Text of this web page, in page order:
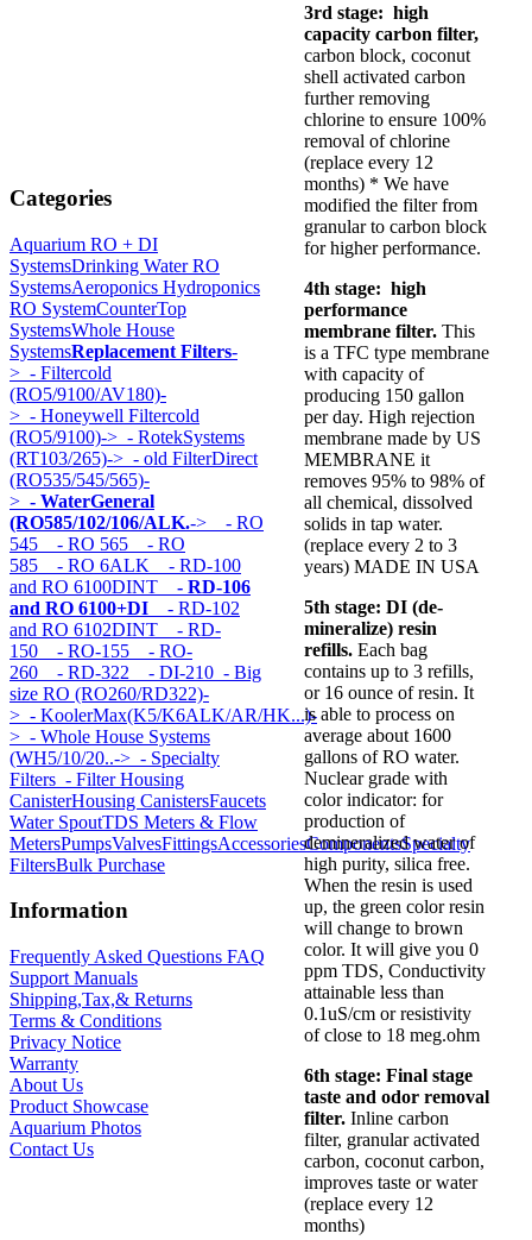
Categories
Aquarium RO + DI
SystemsDrinking Water RO
SystemsAeroponics Hydroponics
RO SystemCounterTop
SystemsWhole House
SystemsReplacement Filters-
> - Filtercold
(RO5/9100/AV180)-
> - Honeywell Filtercold
(RO5/9100)-> - RotekSystems
(RT103/265)-> - old FilterDirect
(RO535/545/565)-
> - WaterGeneral
(RO585/102/106/ALK.-> - RO
545 - RO 565 - RO
585 - RO 6ALK - RD-100
and RO 6100DINT - RD-106
and RO 6100+DI - RD-102
and RO 6102DINT - RD-
150 - RO-155 - RO-
260 - RD-322 - DI-210 - Big
size RO (RO260/RD322)-
> - KoolerMax(K5/K6ALK/AR/HK...)-
> - Whole House Systems
(WH5/10/20..-> - Specialty
Filters - Filter Housing
CanisterHousing CanistersFaucets
Water SpoutTDS Meters & Flow
MetersPumpsValvesFittingsAccessoriesComponentsSpecialty
FiltersBulk Purchase
Information
Frequently Asked Questions FAQ
Support Manuals
Shipping,Tax,& Returns
Terms & Conditions
Privacy Notice
Warranty
About Us
Product Showcase
Aquarium Photos
Contact Us
3rd stage: high
capacity carbon filter,
carbon block, coconut
shell activated carbon
further removing
chlorine to ensure 100%
removal of chlorine
(replace every 12
months) * We have
modified the filter from
granular to carbon block
for higher performance.
4th stage: high
performance
membrane filter. This
is a TFC type membrane
with capacity of
producing 150 gallon
per day. High rejection
membrane made by US
MEMBRANE it
removes 95% to 98% of
all chemical, dissolved
solids in tap water.
(replace every 2 to 3
years) MADE IN USA
5th stage: DI (de-
mineralize) resin
refills. Each bag
contains up to 3 refills,
or 16 ounce of resin. It
is able to process on
average about 1600
gallons of RO water.
Nuclear grade with
color indicator: for
production of
demineralized water of
high purity, silica free.
When the resin is used
up, the green color resin
will change to brown
color. It will give you 0
ppm TDS, Conductivity
attainable less than
0.1uS/cm or resistivity
of close to 18 meg.ohm
6th stage: Final stage
taste and odor removal
filter. Inline carbon
filter, granular activated
carbon, coconut carbon,
improves taste or water
(replace every 12
months)